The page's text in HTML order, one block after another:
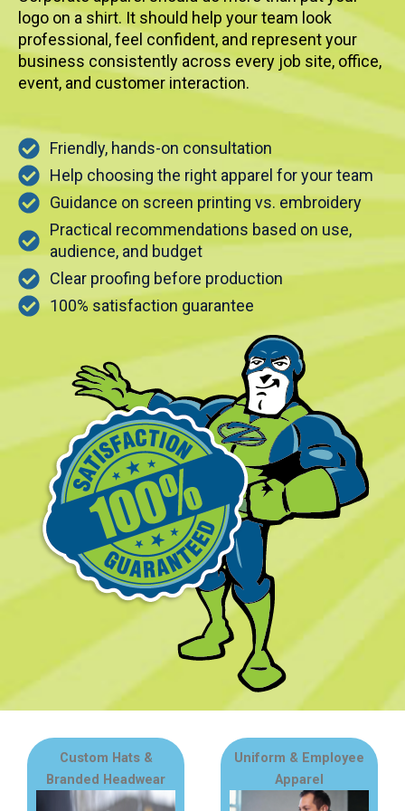
logo on a shirt. It should help your team look
professional, feel confident, and represent your
business consistently across every job site, office,
event, and customer interaction.
Friendly, hands-on consultation
Help choosing the right apparel for your team
Guidance on screen printing vs. embroidery
Practical recommendations based on use,
audience, and budget
Clear proofing before production
100% satisfaction guarantee
Custom Hats &
Branded Headwear
Uniform & Employee
Apparel